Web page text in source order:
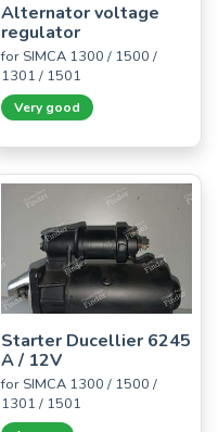
Alternator voltage
regulator
for SIMCA 1300 / 1500 /
1301 / 1501
Very good
Starter Ducellier 6245
A / 12V
for SIMCA 1300 / 1500 /
1301 / 1501